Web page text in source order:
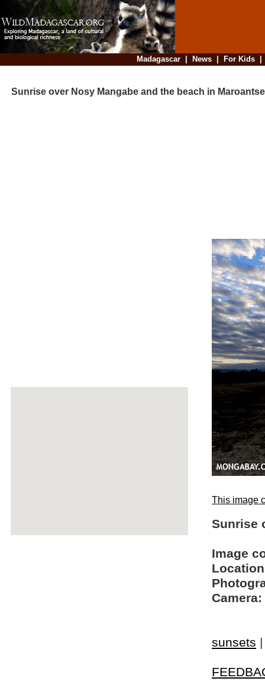
Madagascar| News| For Kids
Sunrise over Nosy Mangabe and the beach in
This image
Sunrise
Image
Camera:
sunsets